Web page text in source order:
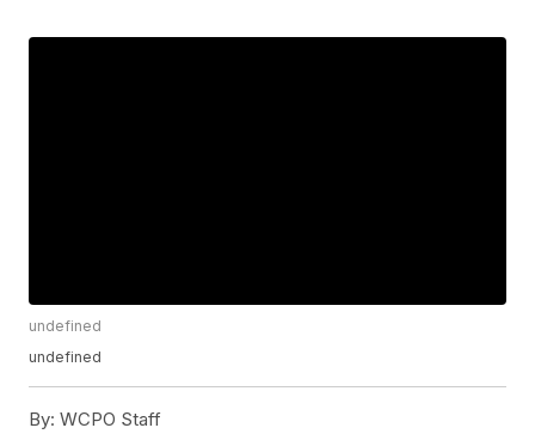
undefined
undefined
By: WCPO Staff